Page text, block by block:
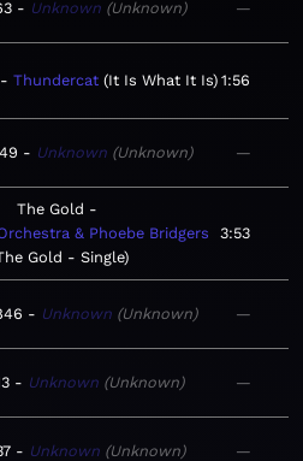
Unknown Unknown —
Thundercat It Is What It Is 1:56
Unknown Unknown —
The Gold
& Phoebe Bridgers
Gold - Single
3:53
Unknown Unknown —
Unknown Unknown —
Unknown Unknown —